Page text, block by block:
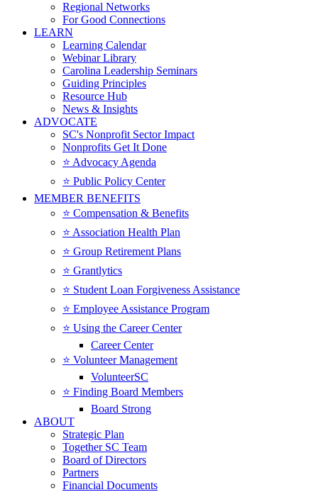
Regional Networks
For Good Connections
LEARN
Learning Calendar
Webinar Library
Carolina Leadership Seminars
Guiding Principles
Resource Hub
News & Insights
ADVOCATE
SC's Nonprofit Sector Impact
Nonprofits Get It Done
⭐️ Advocacy Agenda
⭐️ Public Policy Center
MEMBER BENEFITS
⭐️ Compensation & Benefits
⭐️ Association Health Plan
⭐️ Group Retirement Plans
⭐️ Grantlytics
⭐️ Student Loan Forgiveness Assistance
⭐️ Employee Assistance Program
⭐️ Using the Career Center
Career Center
⭐️ Volunteer Management
VolunteerSC
⭐️ Finding Board Members
Board Strong
ABOUT
Strategic Plan
Together SC Team
Board of Directors
Partners
Financial Documents